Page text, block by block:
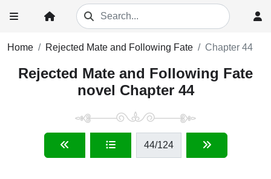
Home Rejected Mate and Following Fate Chapter 44
Rejected Mate and Following Fate
novel Chapter 44
44/124